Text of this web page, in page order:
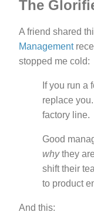
The
A friend shared
Management
stopped me cold:
If you run a
replace
factory line.
Good
whythey
shift their
to product
And this: